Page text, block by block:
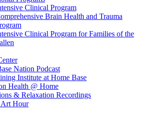
Clinical Program
Brain Health and Trauma
Clinical Program for Families of the
Nation Podcast
Institute at Home Base
Health @ Home
& Relaxation Recordings
Hour